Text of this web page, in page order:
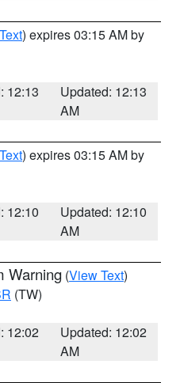
) expires 03:15 AM by
12:13
Updated: 12:13
AM
) expires 03:15 AM by
12:10
Updated: 12:10
AM
Warning (View Text)
(TW)
12:02
Updated: 12:02
AM